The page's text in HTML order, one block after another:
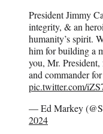
President Jimmy
integrity, & an
humanity’s spirit.
him for building a
you, Mr. President,
and commander
pic.twitter.com/
— Ed Markey
2024